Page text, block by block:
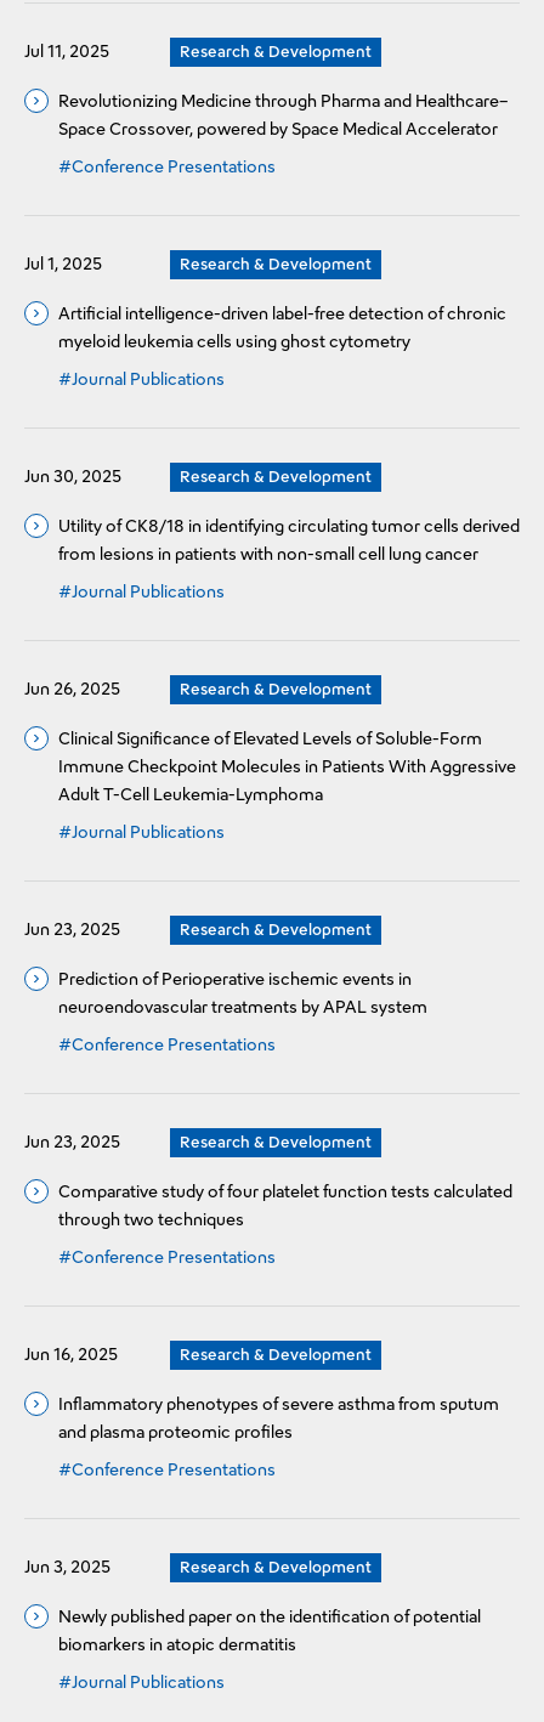
Jul 11, 2025 Research & Development
Revolutionizing Medicine through Pharma and Healthcare–
Space Crossover, powered by Space Medical Accelerator
#Conference Presentations
Jul 1, 2025 Research & Development
Artificial intelligence-driven label-free detection of chronic
myeloid leukemia cells using ghost cytometry
#Journal Publications
Jun 30, 2025 Research & Development
Utility of CK8/18 in identifying circulating tumor cells derived
from lesions in patients with non-small cell lung cancer
#Journal Publications
Jun 26, 2025 Research & Development
Clinical Significance of Elevated Levels of Soluble-Form
Immune Checkpoint Molecules in Patients With Aggressive
Adult T-Cell Leukemia-Lymphoma
#Journal Publications
Jun 23, 2025 Research & Development
Prediction of Perioperative ischemic events in
neuroendovascular treatments by APAL system
#Conference Presentations
Jun 23, 2025 Research & Development
Comparative study of four platelet function tests calculated
through two techniques
#Conference Presentations
Jun 16, 2025 Research & Development
Inflammatory phenotypes of severe asthma from sputum
and plasma proteomic profiles
#Conference Presentations
Jun 3, 2025 Research & Development
Newly published paper on the identification of potential
biomarkers in atopic dermatitis
#Journal Publications